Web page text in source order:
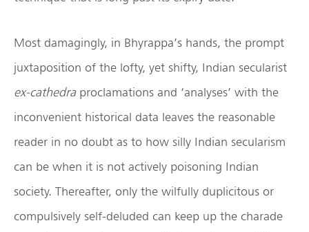
Most damagingly, in Bhyrappa’s hands, the prompt
juxtaposition of the lofty, yet shifty, Indian secularist
ex-cathedra proclamations and ‘analyses’ with the
inconvenient historical data leaves the reasonable
reader in no doubt as to how silly Indian secularism
can be when it is not actively poisoning Indian
society. Thereafter, only the wilfully duplicitous or
compulsively self-deluded can keep up the charade